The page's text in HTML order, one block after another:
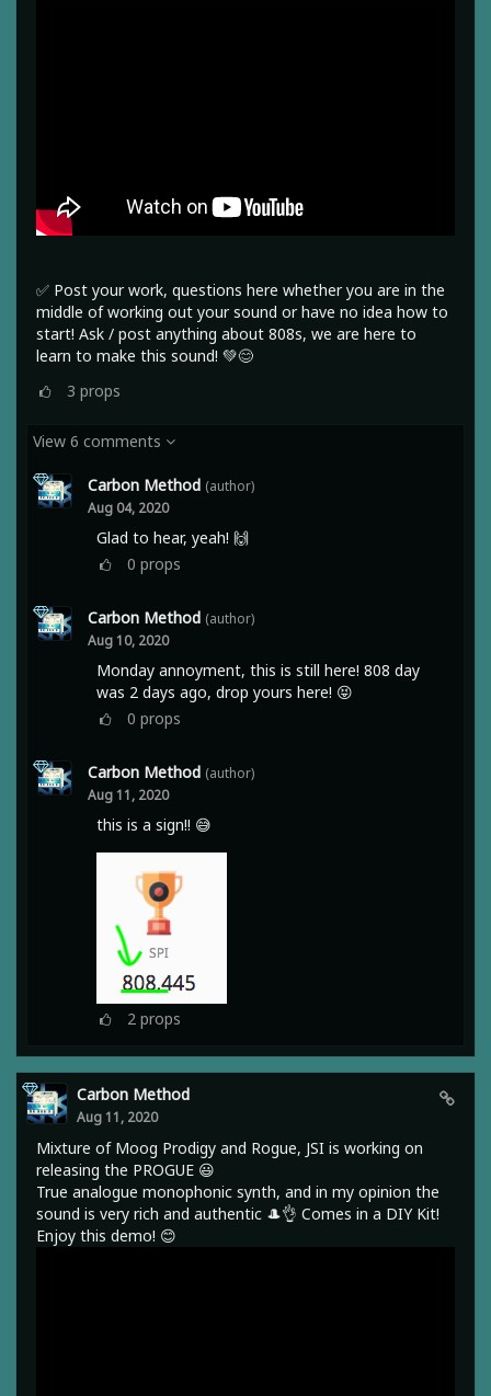
✅ Post your work, questions here whether you are in the
middle of working out your sound or have no idea how to
start! Ask / post anything about 808s, we are here to
learn to make this sound! 💚😊
3 props
View 6 comments
Carbon Method (author)
Aug 04, 2020
Glad to hear, yeah! 🙌
0 props
Carbon Method (author)
Aug 10, 2020
Monday annoyment, this is still here! 808 day
was 2 days ago, drop yours here! 😝
0 props
Carbon Method (author)
Aug 11, 2020
this is a sign!! 😅
2 props
Carbon Method
Aug 11, 2020
Mixture of Moog Prodigy and Rogue, JSI is working on
releasing the PROGUE 😃
True analogue monophonic synth, and in my opinion the
sound is very rich and authentic 🎩👌 Comes in a DIY Kit!
Enjoy this demo! 😊